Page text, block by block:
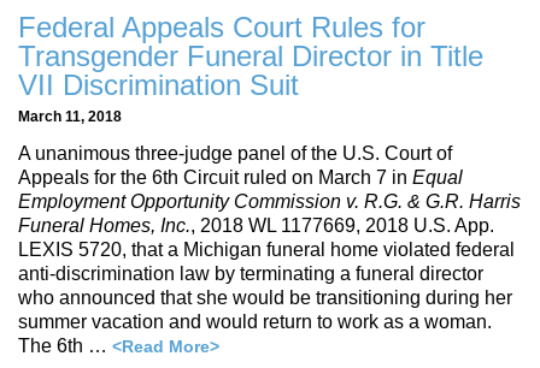
Federal Appeals Court Rules for
Transgender Funeral Director in Title
VII Discrimination Suit
March 11, 2018
A unanimous three-judge panel of the U.S. Court of
Appeals for the 6th Circuit ruled on March 7 in Equal
Employment Opportunity Commission v. R.G. & G.R. Harris
Funeral Homes, Inc., 2018 WL 1177669, 2018 U.S. App.
LEXIS 5720, that a Michigan funeral home violated federal
anti-discrimination law by terminating a funeral director
who announced that she would be transitioning during her
summer vacation and would return to work as a woman.
The 6th … <Read More>